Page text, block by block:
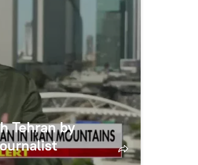
Tehran by